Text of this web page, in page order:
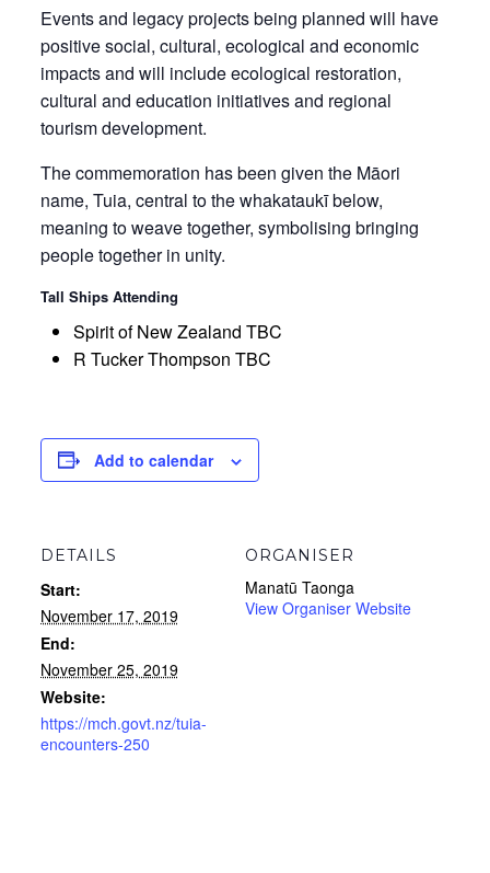
Events and legacy projects being planned will have
positive social, cultural, ecological and economic
impacts and will include ecological restoration,
cultural and education initiatives and regional
tourism development.
The commemoration has been given the Māori
name, Tuia, central to the whakataukī below,
meaning to weave together, symbolising bringing
people together in unity.
Tall Ships Attending
Spirit of New Zealand TBC
R Tucker Thompson TBC
Add to calendar
DETAILS
Start:
November 17, 2019
End:
November 25, 2019
Website:
https://mch.govt.nz/tuia-
encounters-250
ORGANISER
Manatū Taonga
View Organiser Website